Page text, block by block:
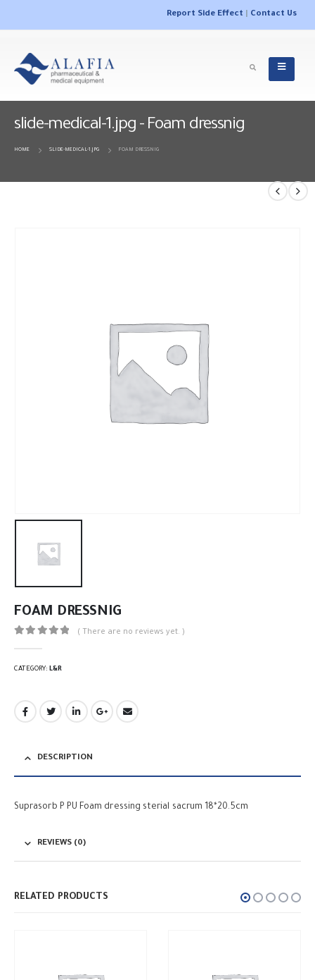
Report Side Effect Contact Us
slide-medical-1.jpg - Foam dressnig
HOME SLIDE-MEDICAL-1.JPG FOAM DRESSNIG
FOAM DRESSNIG
( There are no reviews yet. )
CATEGORY: L&R
DESCRIPTION
Suprasorb P PU Foam dressing sterial sacrum 18*20.5cm
REVIEWS (0)
RELATED PRODUCTS